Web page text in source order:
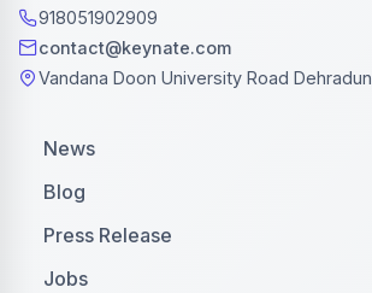
918051902909
contact@keynate.com
Vandana Doon University Road Dehradun
News
Blog
Press Release
Jobs